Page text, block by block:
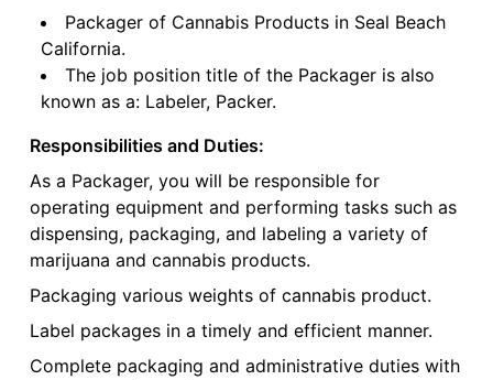
Packager of Cannabis Products in Seal Beach
California.
The job position title of the Packager is also
known as a: Labeler, Packer.
Responsibilities and Duties:
As a Packager, you will be responsible for
operating equipment and performing tasks such as
dispensing, packaging, and labeling a variety of
marijuana and cannabis products.
Packaging various weights of cannabis product.
Label packages in a timely and efficient manner.
Complete packaging and administrative duties with